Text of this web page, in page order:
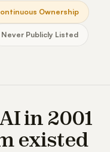
Ownership
Never Publicly Listed
in 2001
existed